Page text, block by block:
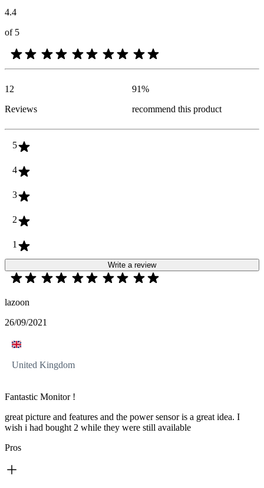
4.4
of 5
12
Reviews
91%
recommend this product
5
4
3
2
1
Write a review
lazoon
26/09/2021
United Kingdom
Fantastic Monitor !
great picture and features and the power sensor is a great idea. I
wish i had bought 2 while they were still available
Pros